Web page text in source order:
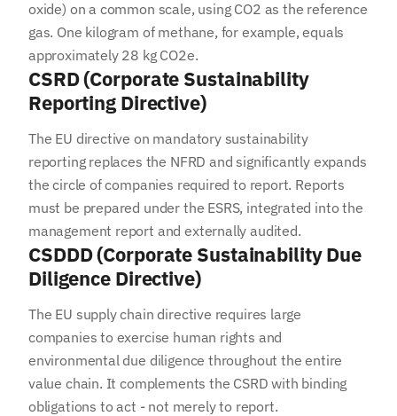
oxide) on a common scale, using CO2 as the reference
gas. One kilogram of methane, for example, equals
approximately 28 kg CO2e.
CSRD (Corporate Sustainability
Reporting Directive)
The EU directive on mandatory sustainability
reporting replaces the NFRD and significantly expands
the circle of companies required to report. Reports
must be prepared under the ESRS, integrated into the
management report and externally audited.
CSDDD (Corporate Sustainability Due
Diligence Directive)
The EU supply chain directive requires large
companies to exercise human rights and
environmental due diligence throughout the entire
value chain. It complements the CSRD with binding
obligations to act - not merely to report.